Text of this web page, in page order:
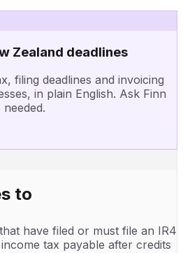
Zealand deadlines
filing deadlines and invoicing
in plain English. Ask Finn
to
have filed or must file an IR4
tax payable after credits